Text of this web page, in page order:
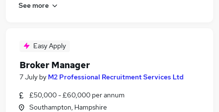
See more
Easy Apply
Broker Manager
7 July by M2 Professional Recruitment Services Ltd
£50,000 - £60,000 per annum
Southampton, Hampshire